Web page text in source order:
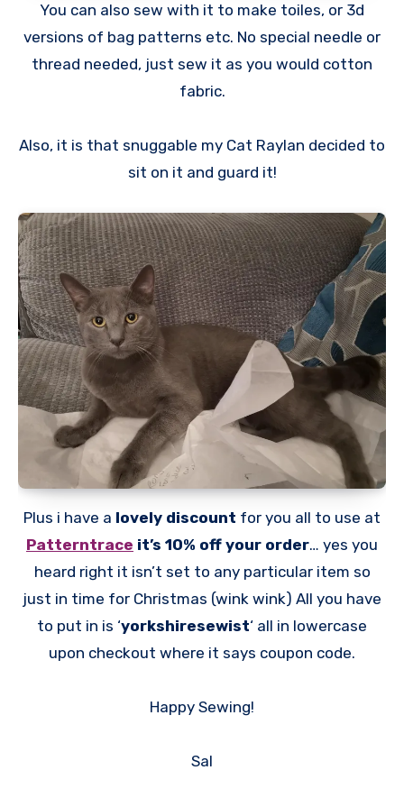
You can also sew with it to make toiles, or 3d
versions of bag patterns etc. No special needle or
thread needed, just sew it as you would cotton
fabric.
Also, it is that snuggable my Cat Raylan decided to
sit on it and guard it!
Plus i have a lovely discount for you all to use at
Patterntrace it’s 10% off your order… yes you
heard right it isn’t set to any particular item so
just in time for Christmas (wink wink) All you have
to put in is ‘yorkshiresewist‘ all in lowercase
upon checkout where it says coupon code.
Happy Sewing!
Sal